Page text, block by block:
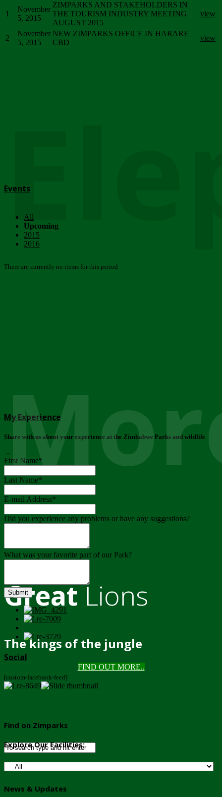
GreatLions
The kings of the jungle
FIND OUT MORE..
1
November
5, 2015
ZIMPARKS AND STAKEHOLDERS IN
THE TOURISM INDUSTRY MEETING
AUGUST 2015
view
2
November
5, 2015
NEW ZIMPARKS OFFICE IN HARARE
CBD
view
Events
All
Upcoming
2015
2016
There are currently no items for this period
My Experience
Share with us about your experience at the Zimbabwe Parks and wildlife
..
First Name*
Last Name*
E-mail Address*
Did you experience any problems or have any suggestions?
What was your favorite part of our Park?
Submit
Social
[custom-facebook-feed]
Find on Zimparks
Explore Our Facilities:
News & Updates